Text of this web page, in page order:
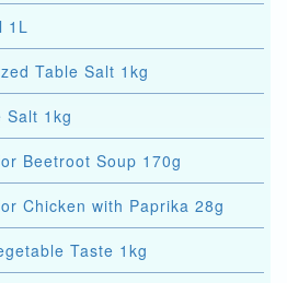
1L
Table Salt 1kg
Salt 1kg
Beetroot Soup 170g
Chicken with Paprika 28g
Taste 1kg